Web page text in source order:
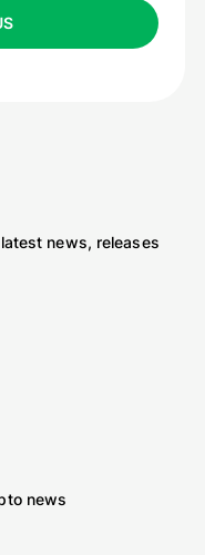
news, releases
news